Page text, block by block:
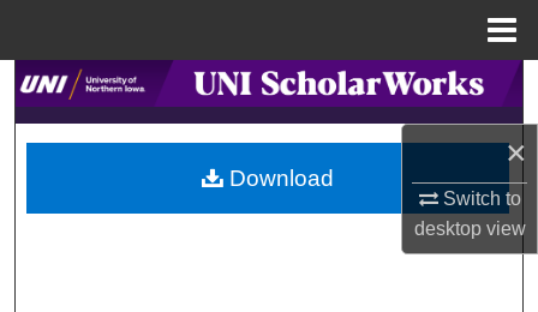
×
Switch to
desktopview
Search
Browse Collections
My Account
Download